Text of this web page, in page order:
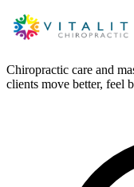
Chiropractic care and
clients move better, feel